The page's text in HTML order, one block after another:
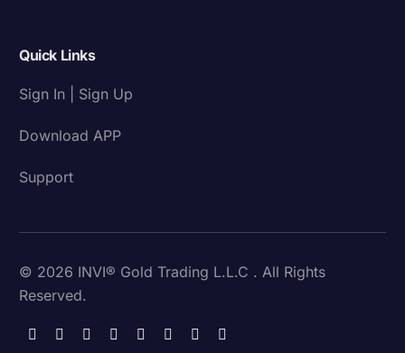
Quick Links
Sign In | Sign Up
Download APP
Support
© 2026 INVI® Gold Trading L.L.C . All Rights
Reserved.